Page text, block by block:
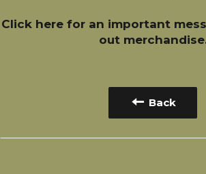
Click herefor an important
out
Back